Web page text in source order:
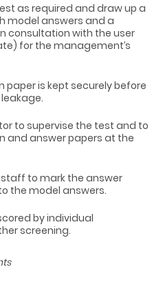
as required and draw up a
model answers and a
consultation with the user
for the management’s
paper is kept securely before
to supervise the test and to
and answer papers at the
to mark the answer
the model answers.
by individual
screening.